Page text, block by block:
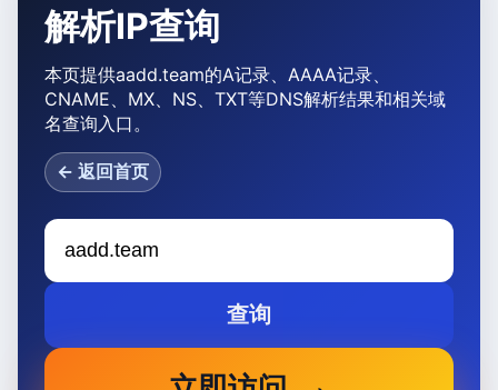
解析IP查询
本页提供aadd.team的A记录、AAAA记录、
CNAME、MX、NS、TXT等DNS解析结果和相关域
名查询入口。
← 返回首页
查询